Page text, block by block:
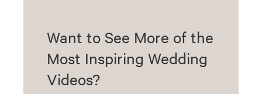
Want to See More of the
Most Inspiring Wedding
Videos?